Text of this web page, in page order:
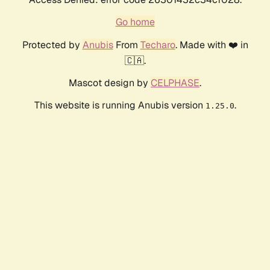
Go home
Protected by AnubisFrom Techaro. Made with ❤️ in
🇨🇦.
Mascot design by CELPHASE.
This website is running Anubis version 1.25.0.